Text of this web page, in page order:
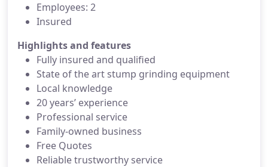
Employees: 2
Insured
Highlights and features
Fully insured and qualified
State of the art stump grinding equipment
Local knowledge
20 years’ experience
Professional service
Family-owned business
Free Quotes
Reliable trustworthy service